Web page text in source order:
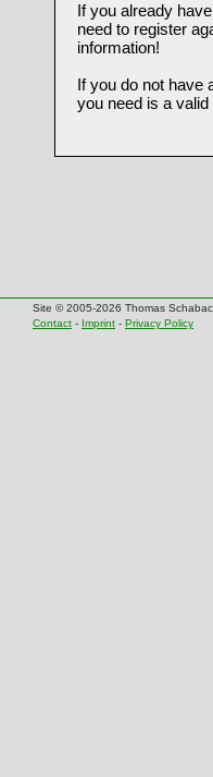
If you already
need to register
information!
If you do not have
you need is a
Site © 2005-2026 Thomas
Contact - Imprint - Privacy Policy